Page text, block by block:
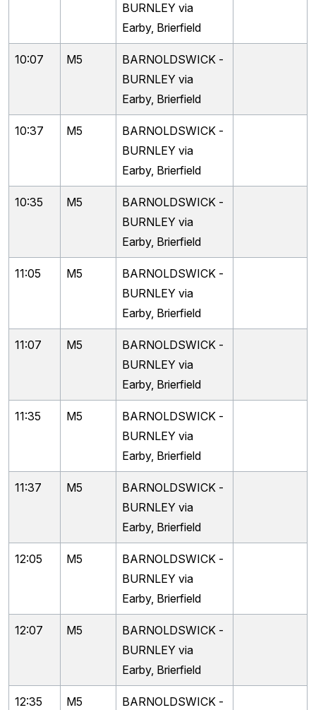
BURNLEY via
Earby, Brierfield
10:07 M5
BARNOLDSWICK -
BURNLEY via
Earby, Brierfield
10:37 M5
BARNOLDSWICK -
BURNLEY via
Earby, Brierfield
10:35 M5
BARNOLDSWICK -
BURNLEY via
Earby, Brierfield
11:05 M5
BARNOLDSWICK -
BURNLEY via
Earby, Brierfield
11:07 M5
BARNOLDSWICK -
BURNLEY via
Earby, Brierfield
11:35 M5
BARNOLDSWICK -
BURNLEY via
Earby, Brierfield
11:37 M5
BARNOLDSWICK -
BURNLEY via
Earby, Brierfield
12:05 M5
BARNOLDSWICK -
BURNLEY via
Earby, Brierfield
12:07 M5
BARNOLDSWICK -
BURNLEY via
Earby, Brierfield
12:35 M5
BARNOLDSWICK -